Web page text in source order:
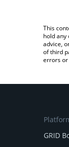
This
hold
advice,
of third
errors or
GRID